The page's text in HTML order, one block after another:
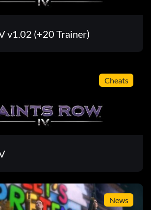
v1.02 (+20 Trainer)
Cheats
News